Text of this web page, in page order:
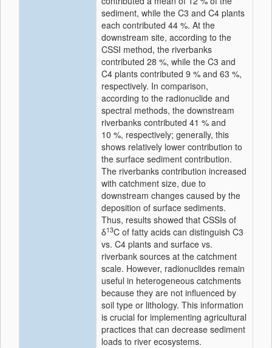
sediment, while the C3 and C4 plants
each contributed 44 %. At the
downstream site, according to the
CSSI method, the riverbanks
contributed 28 %, while the C3 and
C4 plants contributed 9 % and 63 %,
respectively. In comparison,
according to the radionuclide and
spectral methods, the downstream
riverbanks contributed 41 % and
10 %, respectively; generally, this
shows relatively lower contribution to
the surface sediment contribution.
The riverbanks contribution increased
with catchment size, due to
downstream changes caused by the
deposition of surface sediments.
Thus, results showed that CSSIs of
δ13C of fatty acids can distinguish C3
vs. C4 plants and surface vs.
riverbank sources at the catchment
scale. However, radionuclides remain
useful in heterogeneous catchments
because they are not influenced by
soil type or lithology. This information
is crucial for implementing agricultural
practices that can decrease sediment
loads to river ecosystems.